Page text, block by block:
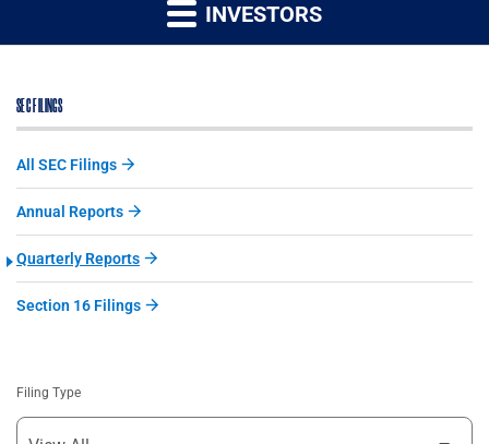
INVESTORS
SEC FILINGS
All SEC Filings
Annual Reports
Quarterly Reports
Section 16 Filings
Filing Type